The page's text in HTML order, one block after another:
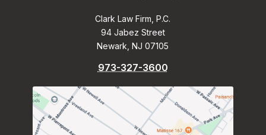
Clark Law Firm, P.C.
94 Jabez Street
Newark, NJ 07105
973-327-3600